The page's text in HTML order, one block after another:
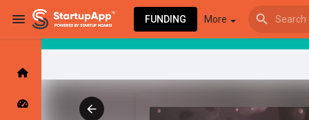
FUNDING More